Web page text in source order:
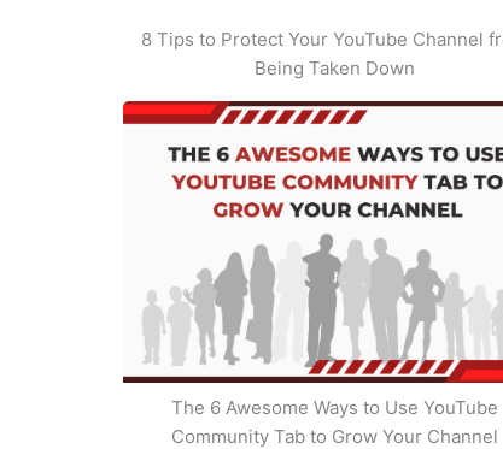
8 Tips to Protect Your YouTube Channel
Being Taken Down
The 6 Awesome Ways to Use YouTube
Community Tab to Grow Your Channel